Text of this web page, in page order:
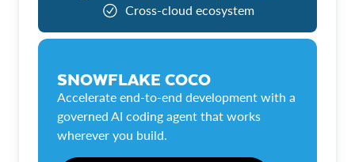
Cross-cloud ecosystem
SNOWFLAKE COCO
Accelerate end-to-end development with a
governed AI coding agent that works
wherever you build.